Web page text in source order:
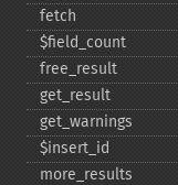
fetch
$field_​count
free_​result
get_​result
get_​warnings
$insert_​id
more_​results